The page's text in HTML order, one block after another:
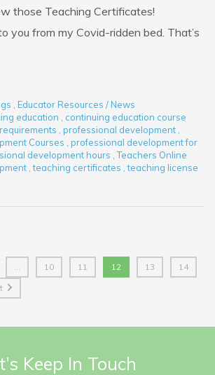
those Teaching Certificates!
you from my Covid-ridden bed. That’s
Educator Resources / News
education
continuing education course
professional development
Courses
professional development for
development hours
Teachers Online
teaching certificates
teaching license
10 11 12 13
14
Keep In Touch